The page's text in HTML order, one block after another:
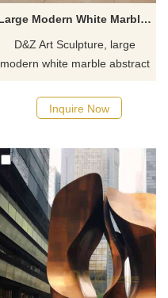
Large Modern White Marble Abstract Sculpture for Sale DZJ-275
D&Z Art Sculpture, large
modern white marble abstract
minimalist design, suitable for
homes, hotels, and art
now for a quote.
Inquire Now